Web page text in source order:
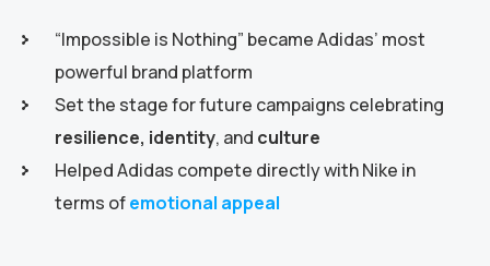
“Impossible is Nothing” became Adidas’ most
powerful brand platform
Set the stage for future campaigns celebrating
resilience, identity, and culture
Helped Adidas compete directly with Nike in
terms ofemotional appeal